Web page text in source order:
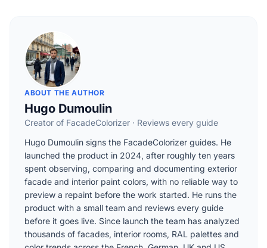
ABOUT THE AUTHOR
Hugo Dumoulin
Creator of FacadeColorizer · Reviews every guide
Hugo Dumoulin signs the FacadeColorizer guides. He
launched the product in 2024, after roughly ten years
spent observing, comparing and documenting exterior
facade and interior paint colors, with no reliable way to
preview a repaint before the work started. He runs the
product with a small team and reviews every guide
before it goes live. Since launch the team has analyzed
thousands of facades, interior rooms, RAL palettes and